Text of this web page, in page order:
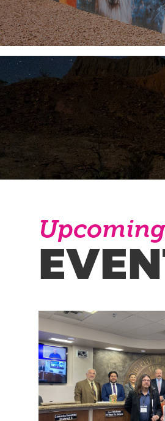
Upcoming